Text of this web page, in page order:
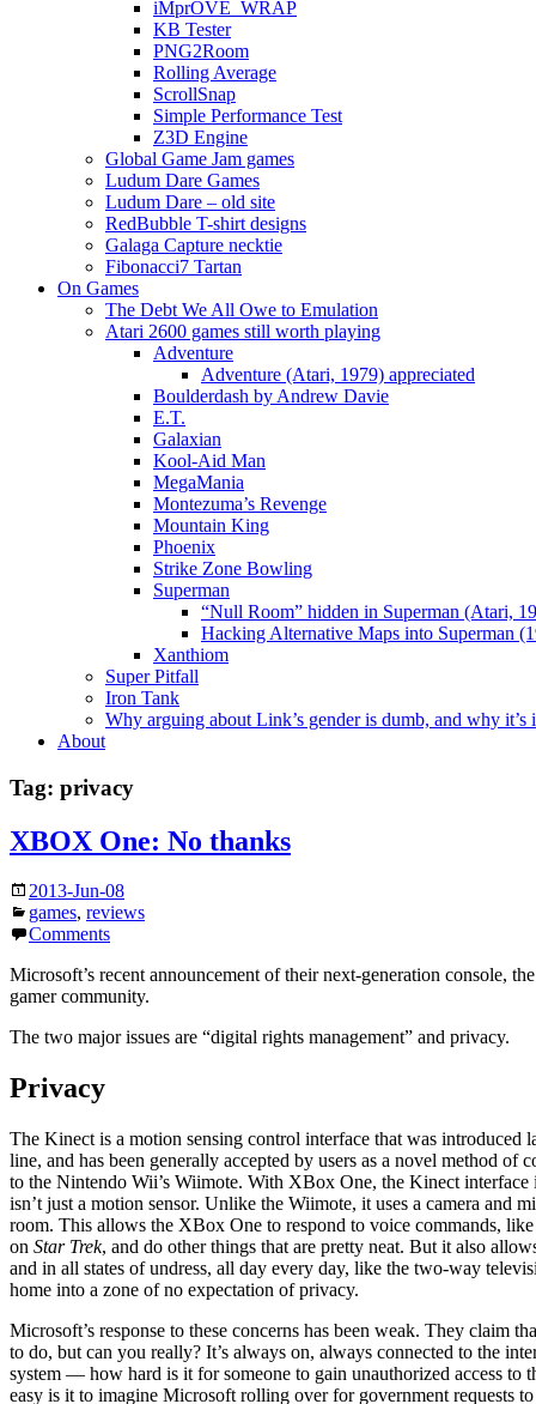
iMprOVE_WRAP
KB Tester
PNG2Room
Rolling Average
ScrollSnap
Simple Performance Test
Z3D Engine
Global Game Jam games
Ludum Dare Games
Ludum Dare – old site
RedBubble T-shirt designs
Galaga Capture necktie
Fibonacci7 Tartan
On Games
The Debt We All Owe to Emulation
Atari 2600 games still worth playing
Adventure
Adventure (Atari, 1979) appreciated
Boulderdash by Andrew Davie
E.T.
Galaxian
Kool-Aid Man
MegaMania
Montezuma’s Revenge
Mountain King
Phoenix
Strike Zone Bowling
Superman
“Null Room” hidden in Superman (Atari,
Hacking Alternative Maps into Superman
Xanthiom
Super Pitfall
Iron Tank
Why arguing about Link’s gender is dumb, and why it’s
About
Tag: privacy
XBOX One: No thanks
2013-Jun-08
games, reviews
Comments
Microsoft’s recent announcement of their next-generation console,
gamer community.
The two major issues are “digital rights management” and privacy.
Privacy
The Kinect is a motion sensing control interface that was
line, and has been generally accepted by users as a novel method of
to the Nintendo Wii’s Wiimote. With XBox One, the Kinect
isn’t just a motion sensor. Unlike the Wiimote, it uses a camera and
room. This allows the XBox One to respond to voice commands,
on Star Trek, and do other things that are pretty neat. But it also
and in all states of undress, all day every day, like the two-way
home into a zone of no expectation of privacy.
Microsoft’s response to these concerns has been weak. They claim
to do, but can you really? It’s always on, always connected to the
system — how hard is it for someone to gain unauthorized access to
easy is it to imagine Microsoft rolling over for government requests